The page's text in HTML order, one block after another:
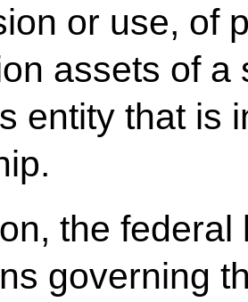
or use, of
assets of a
entity that is
the
governing